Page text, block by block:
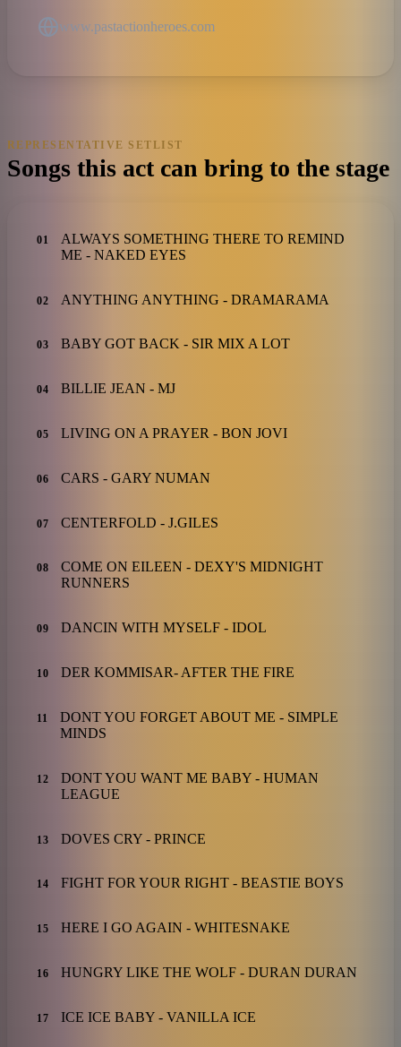
www.pastactionheroes.com
REPRESENTATIVE SETLIST
Songs this act can bring to the stage
01
ALWAYS SOMETHING THERE TO REMIND
ME - NAKED EYES
02 ANYTHING ANYTHING - DRAMARAMA
03 BABY GOT BACK - SIR MIX A LOT
04 BILLIE JEAN - MJ
05 LIVING ON A PRAYER - BON JOVI
06 CARS - GARY NUMAN
07 CENTERFOLD - J.GILES
08
COME ON EILEEN - DEXY'S MIDNIGHT
RUNNERS
09 DANCIN WITH MYSELF - IDOL
10 DER KOMMISAR- AFTER THE FIRE
11
DONT YOU FORGET ABOUT ME - SIMPLE
MINDS
12
DONT YOU WANT ME BABY - HUMAN
LEAGUE
13 DOVES CRY - PRINCE
14 FIGHT FOR YOUR RIGHT - BEASTIE BOYS
15 HERE I GO AGAIN - WHITESNAKE
16 HUNGRY LIKE THE WOLF - DURAN DURAN
17 ICE ICE BABY - VANILLA ICE